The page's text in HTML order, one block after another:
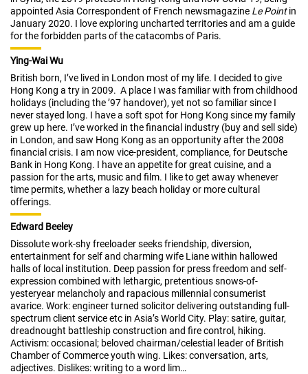
appointed Asia Correspondent of French newsmagazine Le Pointin
January 2020. I love exploring uncharted territories and am a guide
for the forbidden parts of the catacombs of Paris.
Ying-Wai Wu
British born, I’ve lived in London most of my life. I decided to give
Hong Kong a try in 2009. A place I was familiar with from childhood
holidays (including the ’97 handover), yet not so familiar since I
never stayed long. I have a soft spot for Hong Kong since my family
grew up here. I’ve worked in the financial industry (buy and sell side)
in London, and saw Hong Kong as an opportunity after the 2008
financial crisis. I am now vice-president, compliance, for Deutsche
Bank in Hong Kong. I have an appetite for great cuisine, and a
passion for the arts, music and film. I like to get away whenever
time permits, whether a lazy beach holiday or more cultural
offerings.
Edward Beeley
Dissolute work-shy freeloader seeks friendship, diversion,
entertainment for self and charming wife Liane within hallowed
halls of local institution. Deep passion for press freedom and self-
expression combined with lethargic, pretentious snows-of-
yesteryear melancholy and rapacious millennial consumerist
avarice. Work: engineer turned solicitor delivering outstanding full-
spectrum client service etc in Asia’s World City. Play: satire, guitar,
dreadnought battleship construction and fire control, hiking.
Activism: occasional; beloved chairman/celestial leader of British
Chamber of Commerce youth wing. Likes: conversation, arts,
adjectives. Dislikes: writing to a word lim…